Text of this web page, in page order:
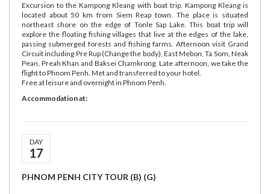
Excursion to the Kampong Kleang with boat trip. Kampong Kleang is
located about 50 km from Siem Reap town. The place is situated
northeast shore on the edge of Tonle Sap Lake. This boat trip will
explore the floating fishing villages that live at the edges of the lake,
passing submerged forests and fishing farms. Afternoon visit Grand
Circuit including Pre Rup (Change the body), East Mebon, Ta Som, Neak
Pean, Preah Khan and Baksei Chamkrong. Late afternoon, we take the
flight to Phnom Penh. Met and transferred to your hotel.
Free at leisure and overnight in Phnom Penh.
Accommodation at:
DAY
17
PHNOM PENH CITY TOUR (B) (G)